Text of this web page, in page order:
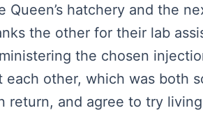
hatchery and the
the other for their lab
the chosen
other, which was both
and agree to try